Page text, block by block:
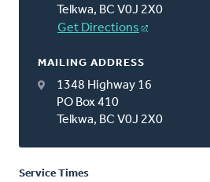
Telkwa, BC V0J 2X0
Get Directions
MAILING ADDRESS
1348 Highway 16
PO Box 410
Telkwa, BC V0J 2X0
Service Times